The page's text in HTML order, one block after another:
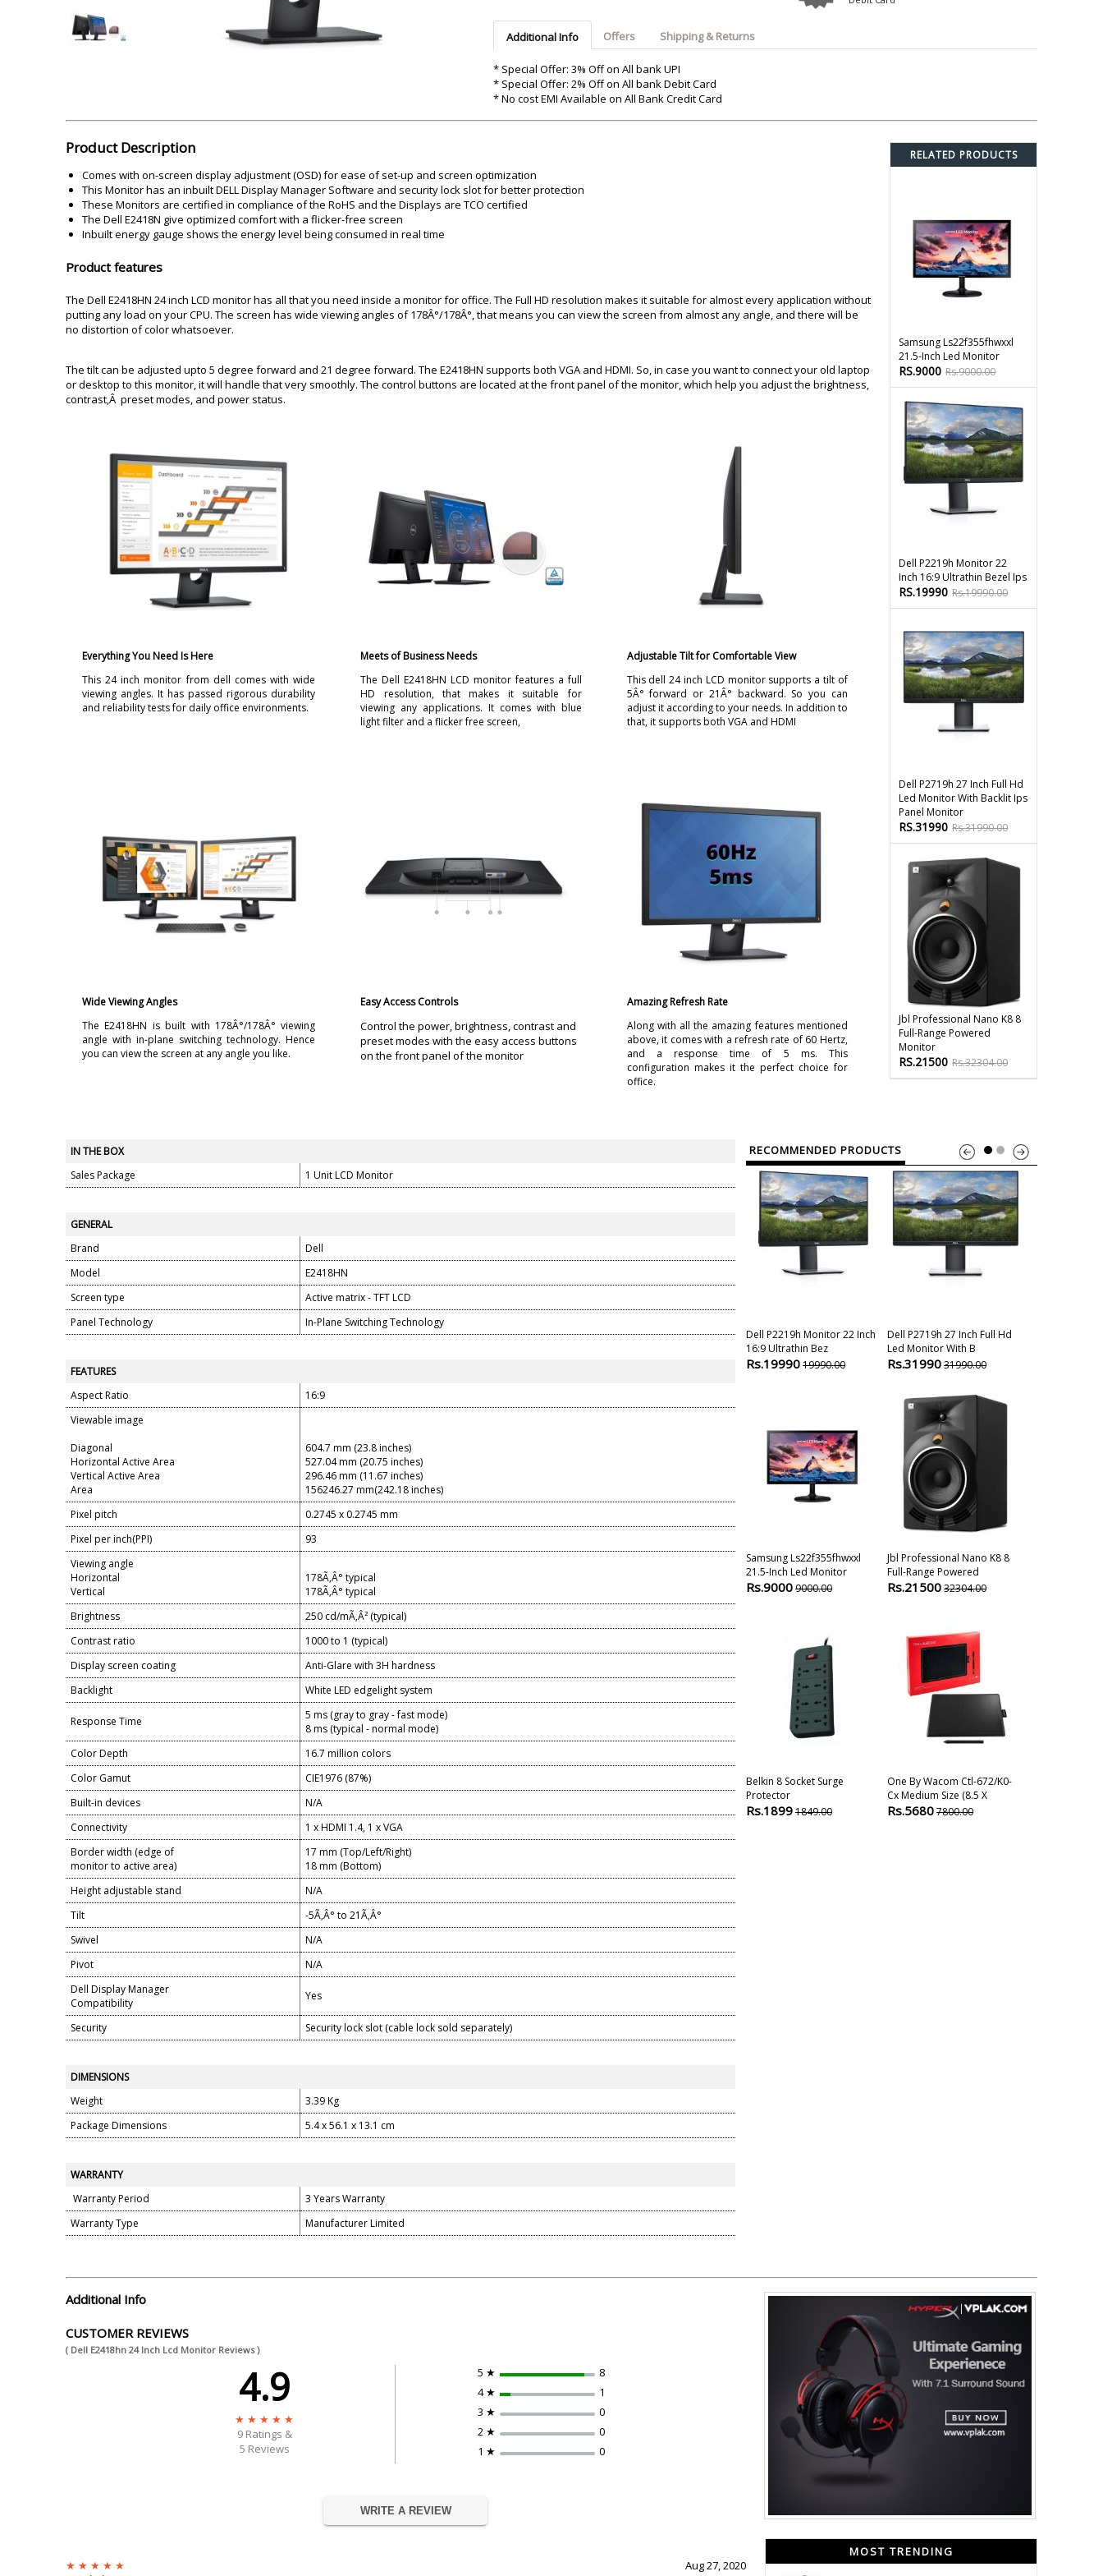
Belkin
Lamination Machine Barcode Scanner
Additional Info Offers Shipping & Returns
* Special Offer: 3% Off on All bank UPI
* Special Offer: 2% Off on All bank Debit Card
* No cost EMI Available on All Bank Credit Card
Product Description
Comes with on-screen display adjustment (OSD) for ease of set-up and screen optimization
This Monitor has an inbuilt DELL Display Manager Software and security lock slot for better protection
These Monitors are certified in compliance of the RoHS and the Displays are TCO certified
The Dell E2418N give optimized comfort with a flicker-free screen
Inbuilt energy gauge shows the energy level being consumed in real time
Product features
The Dell E2418HN 24 inch LCD monitor has all that you need inside a monitor for office. The Full HD resolution makes it suitable for almost every application without
putting any load on your CPU. The screen has wide viewing angles of 178Â°/178Â°, that means you can view the screen from almost any angle, and there will be
no distortion of color whatsoever.
The tilt can be adjusted upto 5 degree forward and 21 degree forward. The E2418HN supports both VGA and HDMI. So, in case you want to connect your old laptop
or desktop to this monitor, it will handle that very smoothly. The control buttons are located at the front panel of the monitor, which help you adjust the brightness,
contrast,Â preset modes, and power status.
Everything You Need Is Here
This 24 inch monitor from dell comes with wide
viewing angles. It has passed rigorous durability
and reliability tests for daily office environments.
Meets of Business Needs
The Dell E2418HN LCD monitor features a full
HD resolution, that makes it suitable for
viewing any applications. It comes with blue
light filter and a flicker free screen,
Adjustable Tilt for Comfortable View
This dell 24 inch LCD monitor supports a tilt of
5Â° forward or 21Â° backward. So you can
adjust it according to your needs. In addition to
that, it supports both VGA and HDMI
Wide Viewing Angles
The E2418HN is built with 178Â°/178Â° viewing
angle with in-plane switching technology. Hence
you can view the screen at any angle you like.
Easy Access Controls
Control the power, brightness, contrast and
preset modes with the easy access buttons
on the front panel of the monitor
Amazing Refresh Rate
Along with all the amazing features mentioned
above, it comes with a refresh rate of 60 Hertz,
and a response time of 5 ms. This
configuration makes it the perfect choice for
office.
RELATED PRODUCTS
Samsung Ls22f355fhwxxl
21.5-Inch Led Monitor
RS.9000 Rs.9000.00
Dell P2219h Monitor 22
Inch 16:9 Ultrathin Bezel Ips
RS.19990 Rs.19990.00
Dell P2719h 27 Inch Full Hd
Led Monitor With Backlit Ips
Panel Monitor
RS.31990 Rs.31990.00
Jbl Professional Nano K8 8
Full-Range Powered
Monitor
RS.21500 Rs.32304.00
IN THE BOX
Sales Package
1 Unit LCD Monitor
GENERAL
Brand
Dell
Model
E2418HN
Screen type
Active matrix - TFT LCD
Panel Technology
In-Plane Switching Technology
FEATURES
Aspect Ratio
16:9
Viewable image
Diagonal
Horizontal Active Area
Vertical Active Area
Area
604.7 mm (23.8 inches)
527.04 mm (20.75 inches)
296.46 mm (11.67 inches)
156246.27 mm(242.18 inches)
Pixel pitch
0.2745 x 0.2745 mm
Pixel per inch(PPI)
93
Viewing angle
Horizontal
Vertical
178Ã‚Â° typical
178Ã‚Â° typical
Brightness
250 cd/mÃ‚Â² (typical)
Contrast ratio
1000 to 1 (typical)
Display screen coating
Anti-Glare with 3H hardness
Backlight
White LED edgelight system
Response Time
5 ms (gray to gray - fast mode)
8 ms (typical - normal mode)
Color Depth
16.7 million colors
Color Gamut
CIE1976 (87%)
Built-in devices
N/A
Connectivity
1 x HDMI 1.4, 1 x VGA
Border width (edge of
monitor to active area)
17 mm (Top/Left/Right)
18 mm (Bottom)
Height adjustable stand
N/A
Tilt
-5Ã‚Â° to 21Ã‚Â°
Swivel
N/A
Pivot
N/A
Dell Display Manager
Compatibility
Yes
Security Security lock slot (cable lock sold separately)
DIMENSIONS
Weight
3.39 Kg
Package Dimensions
5.4 x 56.1 x 13.1 cm
WARRANTY
Warranty Period
3 Years Warranty
Warranty Type
Manufacturer Limited
RECOMMENDED PRODUCTS
Dell P2219h Monitor 22 Inch
16:9 Ultrathin Bez
Rs.1999019990.00
Dell P2719h 27 Inch Full Hd
Led Monitor With B
Rs.3199031990.00
Samsung Ls22f355fhwxxl
21.5-Inch Led Monitor
Rs.90009000.00
Jbl Professional Nano K8 8
Full-Range Powered
Rs.2150032304.00
Belkin 8 Socket Surge
Protector
Rs.18991849.00
One By Wacom Ctl-672/k0-
Cx Medium Size (8.5 X
Rs.56807800.00
Additional Info
CUSTOMER REVIEWS
( Dell E2418hn 24 Inch Lcd Monitor Reviews )
4.9
9 Ratings &
5 Reviews
5 ★
8
4 ★
1
3 ★
0
2 ★
0
1 ★
0
WRITE A REVIEW
Aug 27, 2020
MOST TRENDING